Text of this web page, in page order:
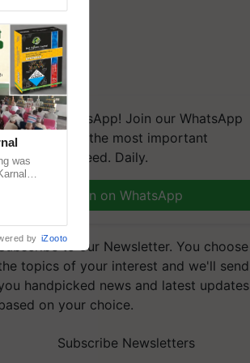
on WhatsApp! Join our WhatsApp
and get the most important
you need. Daily.
Join on WhatsApp
to our Newsletter. You choose
topics of your interest and we'll send
handpicked news and latest updates
on your choice.
Subscribe Newsletters
was
by iZooto